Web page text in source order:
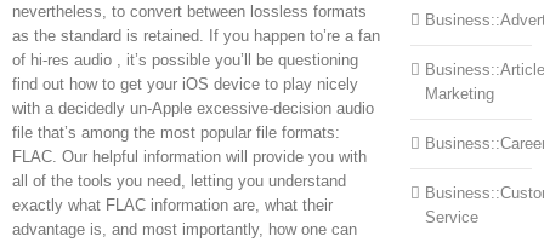
nevertheless, to convert between lossless formats
as the standard is retained. If you happen to’re a fan
of hi-res audio , it’s possible you’ll be questioning
find out how to get your iOS device to play nicely
with a decidedly un-Apple excessive-decision audio
file that’s among the most popular file formats:
FLAC. Our helpful information will provide you with
all of the tools you need, letting you understand
exactly what FLAC information are, what their
advantage is, and most importantly, how one can
Business::Article
Marketing
Service